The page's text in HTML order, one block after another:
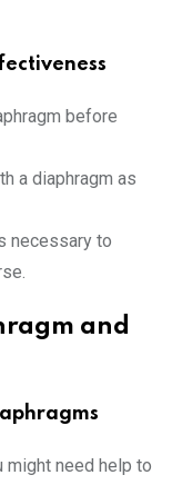
before
a diaphragm as
necessary to
and
might need help to